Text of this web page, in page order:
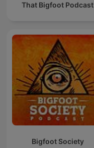
That Bigfoot Podcast
Bigfoot Society